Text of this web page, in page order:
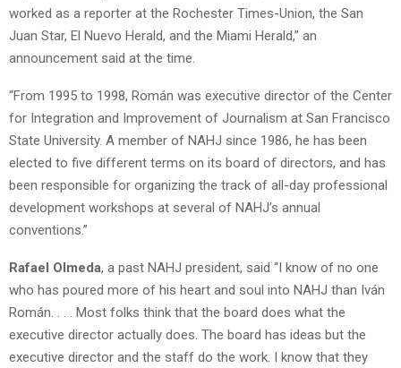
worked as a reporter at the Rochester Times-Union, the San
Juan Star, El Nuevo Herald, and the Miami Herald,” an
announcement said at the time.
“From 1995 to 1998, Román was executive director of the Center
for Integration and Improvement of Journalism at San Francisco
State University. A member of NAHJ since 1986, he has been
elected to five different terms on its board of directors, and has
been responsible for organizing the track of all-day professional
development workshops at several of NAHJ’s annual
conventions.”
Rafael Olmeda, a past NAHJ president, said “I know of no one
who has poured more of his heart and soul into NAHJ than Iván
Román. . . . Most folks think that the board does what the
executive director actually does. The board has ideas but the
executive director and the staff do the work. I know that they